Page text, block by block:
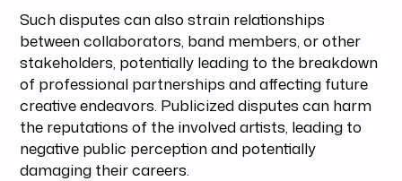
Such disputes can also strain relationships
between collaborators, band members, or other
stakeholders, potentially leading to the breakdown
of professional partnerships and affecting future
creative endeavors. Publicized disputes can harm
the reputations of the involved artists, leading to
negative public perception and potentially
damaging their careers.